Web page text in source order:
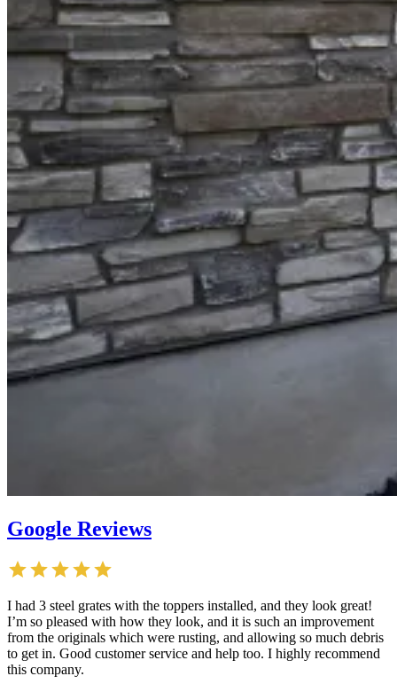
Google Reviews
I had 3 steel grates with the toppers installed, and they look great!
I’m so pleased with how they look, and it is such an improvement
from the originals which were rusting, and allowing so much debris
to get in. Good customer service and help too. I highly recommend
this company.